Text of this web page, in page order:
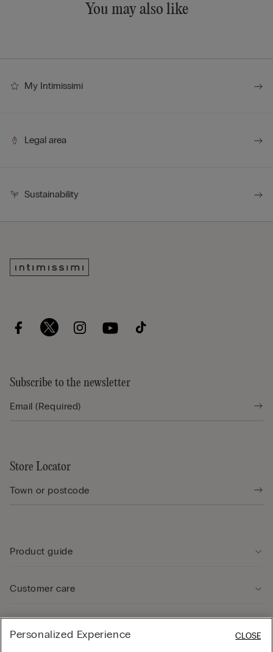
You may also like
My Intimissimi
Legal area
Sustainability
Subscribe to the newsletter
Store Locator
Product guide
Customer care
Personalized Experience CLOSE